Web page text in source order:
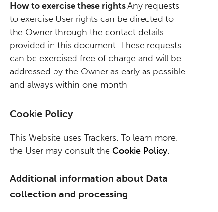
How to exercise these rightsAny requests
to exercise User rights can be directed to
the Owner through the contact details
provided in this document. These requests
can be exercised free of charge and will be
addressed by the Owner as early as possible
and always within one month
Cookie Policy
This Website uses Trackers. To learn more,
the User may consult the Cookie Policy.
Additional information about Data
collection and processing